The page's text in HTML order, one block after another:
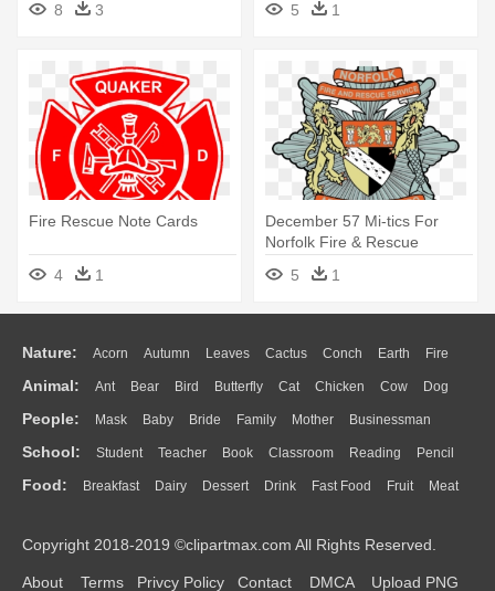
8
3
5
1
Fire Rescue Note Cards
4 1
December 57 Mi-tics For
Norfolk Fire & Rescue
Service - Norfolk Fire And
Rescue Service
5 1
Nature: Acorn Autumn Leaves Cactus Conch Earth Fire
Flame Glaciers Grass Lightning Moon Sunrise Mountain
Water Bush Cloud Drop Forest
Animal: Ant Bear Bird Butterfly Cat Chicken Cow Dog
Duck Eagle Elephant Fish Frog Honey Bee Insect Lion
Monkey Mouse Pig Penguin Tiger Turkey Wolf
People: Mask Baby Bride Family Mother Businessman
Doctor Ear Eyes Walking Home Hair Girl Boy Father
Mouth Face Finger Hand
School: Student Teacher Book Classroom Reading Pencil
Education School Bus Map Knowledge Library Science
Food: Breakfast Dairy Dessert Drink Fast Food Fruit Meat
Bread Cooking Hot Dog
Copyright 2018-2019 ©clipartmax.com All Rights Reserved.
About Terms Privcy Policy Contact DMCA Upload PNG